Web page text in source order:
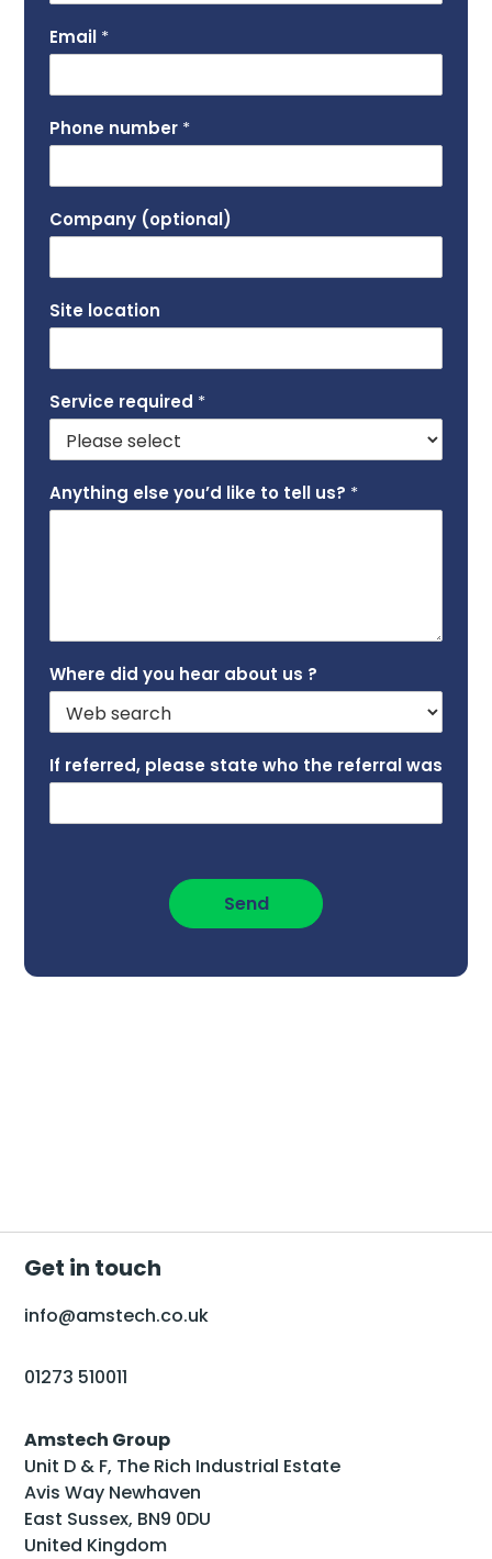
Email *
Phone number *
Company (optional)
Site location
Service required *
Anything else you’d like to tell us? *
Where did you hear about us ?
If referred, please state who the referral was
Send
Get in touch
info@amstech.co.uk
01273 510011
Amstech Group
Unit D & F, The Rich Industrial Estate
Avis Way Newhaven
East Sussex, BN9 0DU
United Kingdom